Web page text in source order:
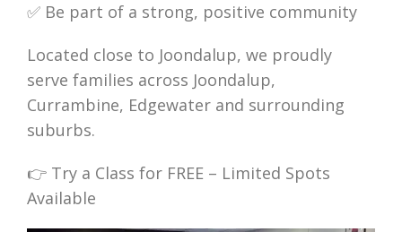
✅ Be part of a strong, positive community
Located close to Joondalup, we proudly
serve families across Joondalup,
Currambine, Edgewater and surrounding
suburbs.
👉 Try a Class for FREE – Limited Spots
Available